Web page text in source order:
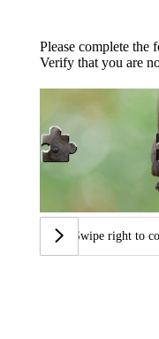
Please complete the
Verify that you are
Swipe right to